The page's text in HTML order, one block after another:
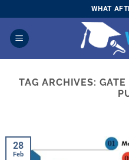
to
content
WHAT
TAG ARCHIVES: GATE
28
Feb